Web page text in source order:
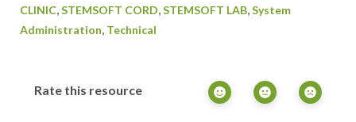
CLINIC,STEMSOFT CORD,STEMSOFT LAB,System
Administration, Technical
Rate this resource